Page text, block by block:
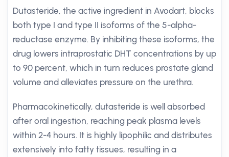
Dutasteride, the active ingredient in Avodart, blocks
both type I and type II isoforms of the 5-alpha-
reductase enzyme. By inhibiting these isoforms, the
drug lowers intraprostatic DHT concentrations by up
to 90 percent, which in turn reduces prostate gland
volume and alleviates pressure on the urethra.
Pharmacokinetically, dutasteride is well absorbed
after oral ingestion, reaching peak plasma levels
within 2-4 hours. It is highly lipophilic and distributes
extensively into fatty tissues, resulting in a